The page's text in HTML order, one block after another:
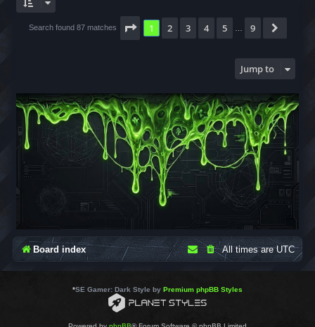
Search found 87 matches Page of
1 2 3 4 5 9
Jump to
Board index All times areUTC
*SE Gamer: Dark Style by Premium phpBB Styles